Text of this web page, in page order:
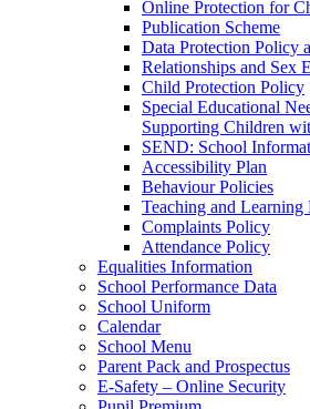
Online Protection for
Publication Scheme
Data Protection Policy
Relationships and Sex
Child Protection Policy
Special Educational
Supporting Children
SEND: School
Accessibility Plan
Behaviour Policies
Teaching and Learning
Complaints Policy
Attendance Policy
Equalities Information
School Performance Data
School Uniform
Calendar
School Menu
Parent Pack and Prospectus
E-Safety – Online Security